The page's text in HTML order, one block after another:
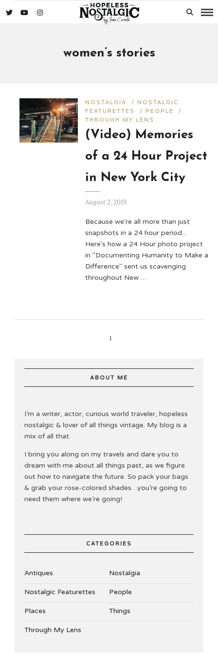
women’s stories
NOSTALGIA /
NOSTALGIC
FEATURETTES
/ PEOPLE
/
THROUGH MY LENS
(Video) Memories
of a 24 Hour Project
in New York City
August 2, 2019
Because we're all more than just
snapshots in a 24 hour period...
Here's how a 24 Hour photo project
in "Documenting Humanity to Make a
Difference" sent us scavenging
throughout New …
1
ABOUT ME
I’m a writer, actor, curious world traveler, hopeless
nostalgic & lover of all things vintage. My blog is a
mix of all that.
I bring you along on my travels and dare you to
dream with me about all things past, as we figure
out how to navigate the future. So pack your bags
& grab your rose-colored shades…you’re going to
need them where we’re going!
CATEGORIES
Antiques Nostalgia
Nostalgic Featurettes People
Places Things
Through My Lens